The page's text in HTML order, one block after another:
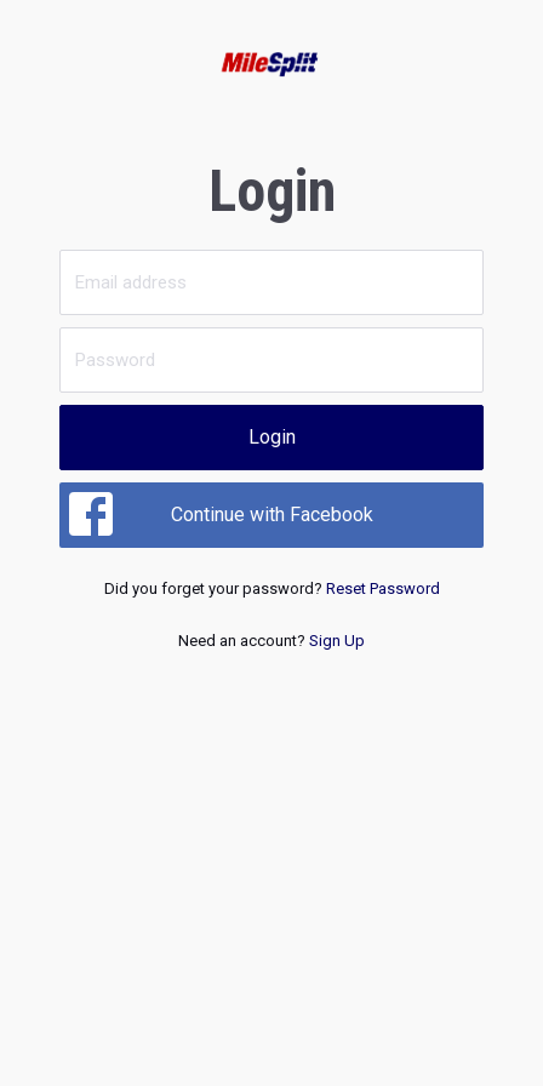
Login
Login
Continue with Facebook
Did you forget your password? Reset Password
Need an account? Sign Up